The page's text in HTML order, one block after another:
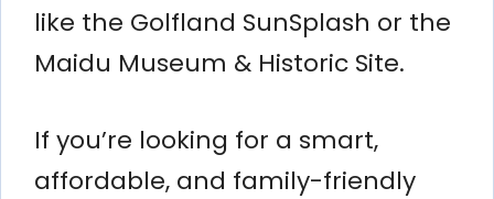
like the Golfland SunSplash or the
Maidu Museum & Historic Site.
If you’re looking for a smart,
affordable, and family-friendly